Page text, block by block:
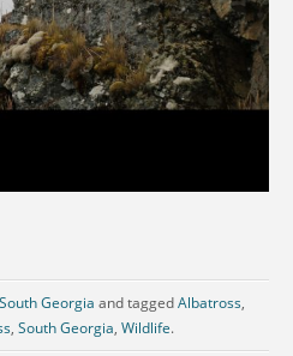
South Georgia and taggedAlbatross,
, South Georgia, Wildlife.